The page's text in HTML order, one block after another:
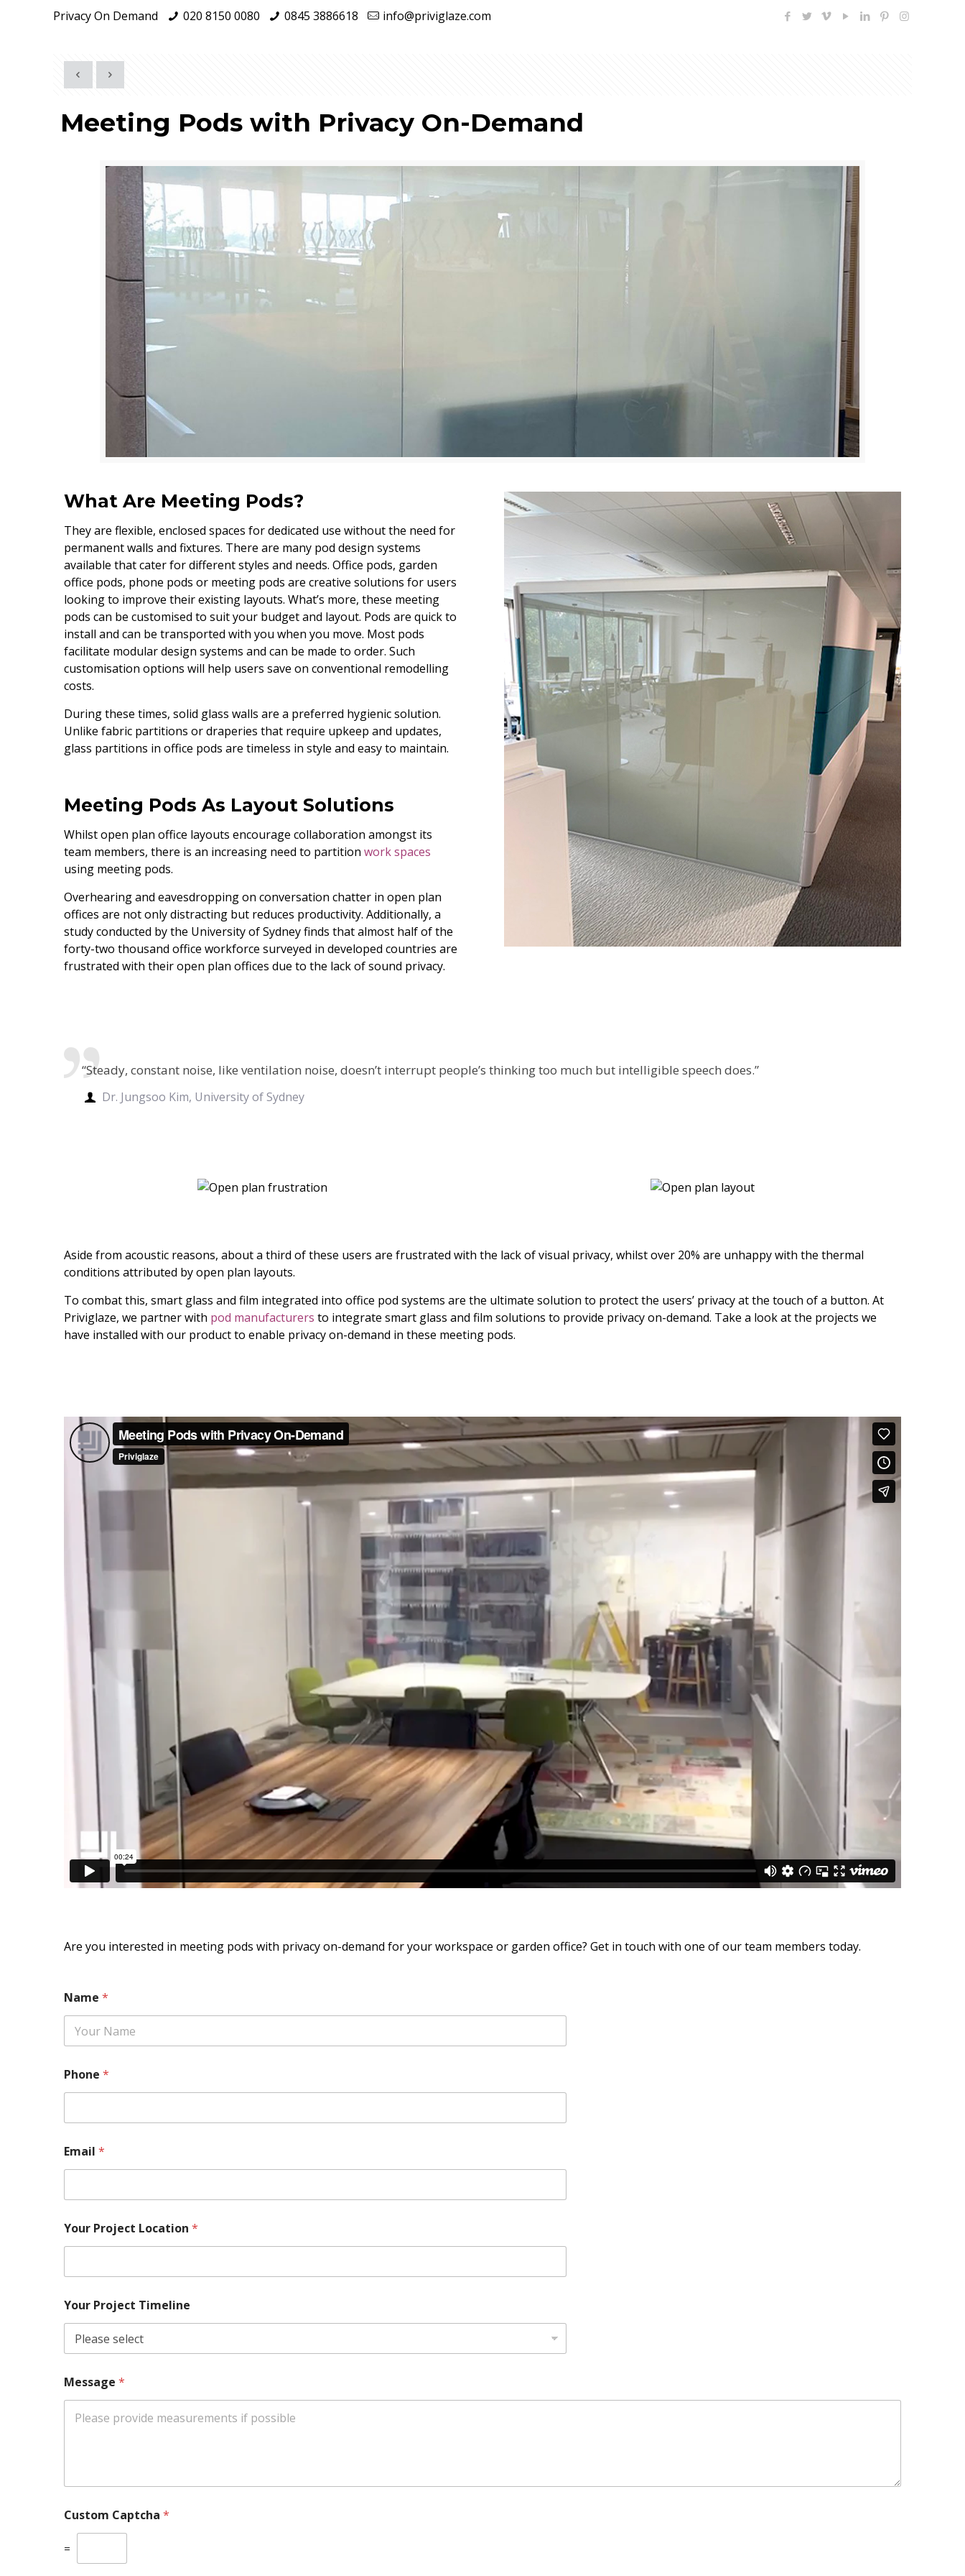
Privacy On Demand 020 8150 0080 0845 3886618 info@priviglaze.com
Meeting Pods with Privacy On-Demand
What Are Meeting Pods?
They are flexible, enclosed spaces for dedicated use without the need for
permanent walls and fixtures. There are many pod design systems
available that cater for different styles and needs. Office pods, garden
office pods, phone pods or meeting pods are creative solutions for users
looking to improve their existing layouts. What’s more, these meeting
pods can be customised to suit your budget and layout. Pods are quick to
install and can be transported with you when you move. Most pods
facilitate modular design systems and can be made to order. Such
customisation options will help users save on conventional remodelling
costs.
During these times, solid glass walls are a preferred hygienic solution.
Unlike fabric partitions or draperies that require upkeep and updates,
glass partitions in office pods are timeless in style and easy to maintain.
Meeting Pods As Layout Solutions
Whilst open plan office layouts encourage collaboration amongst its
team members, there is an increasing need to partitionwork spaces
using meeting pods.
Overhearing and eavesdropping on conversation chatter in open plan
offices are not only distracting but reduces productivity. Additionally, a
study conducted by the University of Sydney finds that almost half of the
forty-two thousand office workforce surveyed in developed countries are
frustrated with their open plan offices due to the lack of sound privacy.
“Steady, constant noise, like ventilation noise, doesn’t interrupt people’s thinking too much but intelligible speech does.”
Dr. Jungsoo Kim, University of Sydney
Aside from acoustic reasons, about a third of these users are frustrated with the lack of visual privacy, whilst over 20% are unhappy with the thermal
conditions attributed by open plan layouts.
To combat this, smart glass and film integrated into office pod systems are the ultimate solution to protect the users’ privacy at the touch of a button. At
Priviglaze, we partner with pod manufacturers to integrate smart glass and film solutions to provide privacy on-demand. Take a look at the projects we
have installed with our product to enable privacy on-demand in these meeting pods.
Are you interested in meeting pods with privacy on-demand for your workspace or garden office? Get in touch with one of our team members today.
Name*
Phone*
Email*
Your Project Location*
Your Project Timeline
Message*
Custom Captcha*
=